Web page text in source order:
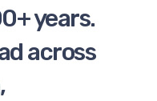
years.
across